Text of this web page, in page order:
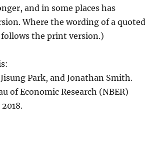
and in some places has
Where the wording of a quoted
the print version.)
Park, and Jonathan Smith.
of Economic Research (NBER)